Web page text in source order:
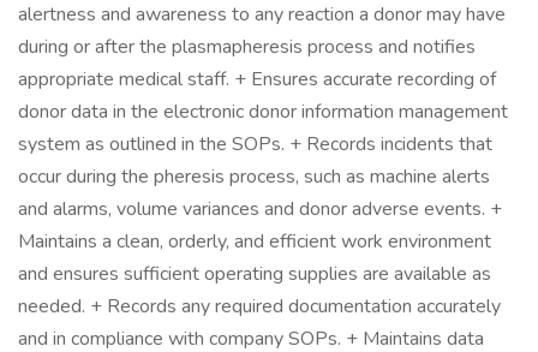
alertness and awareness to any reaction a donor may have
during or after the plasmapheresis process and notifies
appropriate medical staff. + Ensures accurate recording of
donor data in the electronic donor information management
system as outlined in the SOPs. + Records incidents that
occur during the pheresis process, such as machine alerts
and alarms, volume variances and donor adverse events. +
Maintains a clean, orderly, and efficient work environment
and ensures sufficient operating supplies are available as
needed. + Records any required documentation accurately
and in compliance with company SOPs. + Maintains data